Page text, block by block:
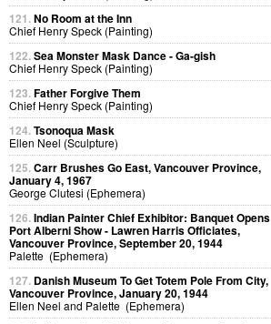
121.No Room at the Inn
Chief Henry Speck (Painting)
122.Sea Monster Mask Dance - Ga-gish
Chief Henry Speck (Painting)
123.Father Forgive Them
Chief Henry Speck (Painting)
124.Tsonoqua Mask
Ellen Neel (Sculpture)
125.Carr Brushes Go East, Vancouver Province,
January 4, 1967
George Clutesi (Ephemera)
126.Indian Painter Chief Exhibitor: Banquet Opens
Port Alberni Show - Lawren Harris Officiates,
Vancouver Province, September 20, 1944
Palette (Ephemera)
127. Danish Museum To Get Totem Pole From City,
Vancouver Province, January 20, 1944
Ellen Neel and Palette (Ephemera)